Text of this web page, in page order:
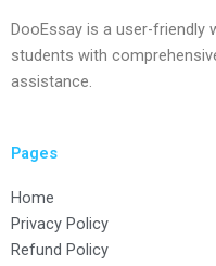
DooEssay is a user-friendly
students with
assistance.
Pages
Home
Privacy Policy
Refund Policy